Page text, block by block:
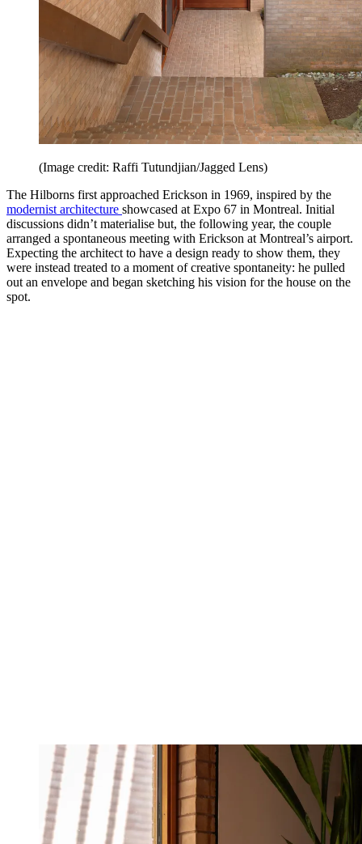
(Image credit: Raffi Tutundjian/Jagged Lens)
The Hilborns first approached Erickson in 1969, inspired by the
modernist architecture showcased at Expo 67 in Montreal. Initial
discussions didn’t materialise but, the following year, the couple
arranged a spontaneous meeting with Erickson at Montreal’s airport.
Expecting the architect to have a design ready to show them, they
were instead treated to a moment of creative spontaneity: he pulled
out an envelope and began sketching his vision for the house on the
spot.